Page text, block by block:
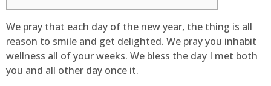
We pray that each day of the new year, the thing is all
reason to smile and get delighted. We pray you inhabit
wellness all of your weeks. We bless the day I met both
you and all other day once it.